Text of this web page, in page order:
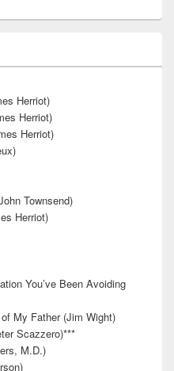
Herriot)
Herriot)
Herriot)
Townsend)
Herriot)
You’ve Been Avoiding
My Father (Jim Wight)
Scazzero)***
M.D.)